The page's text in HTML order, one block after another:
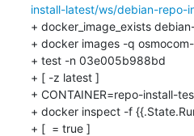
install-latest/ws/debian-repo-
+ docker_image_exists
+ docker images -q
+ test -n 03e005b988bd
+ [ -z latest ]
+ CONTAINER=repo-install-
+ docker inspect -f
+ [  = true ]